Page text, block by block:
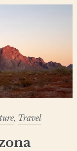
, Travel